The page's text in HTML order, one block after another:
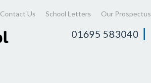
01695 583040
Contact Us School Letters Our Prospectus